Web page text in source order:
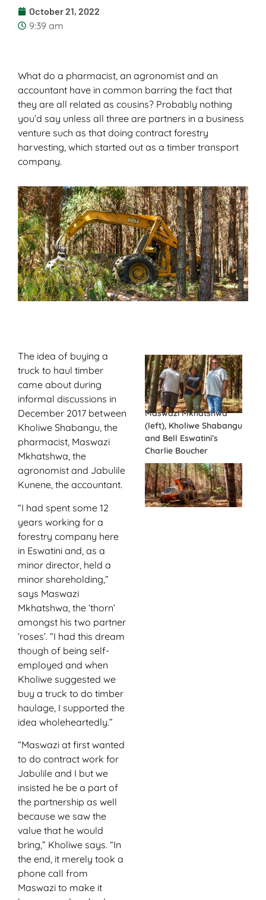
October 21, 2022
9:39 am
What do a pharmacist, an agronomist and an
accountant have in common barring the fact that
they are all related as cousins? Probably nothing
you’d say unless all three are partners in a business
venture such as that doing contract forestry
harvesting, which started out as a timber transport
company.
The idea of buying a
truck to haul timber
came about during
informal discussions in
December 2017 between
Kholiwe Shabangu, the
pharmacist, Maswazi
Mkhatshwa, the
agronomist and Jabulile
Kunene, the accountant.
“I had spent some 12
years working for a
forestry company here
in Eswatini and, as a
minor director, held a
minor shareholding,”
says Maswazi
Mkhatshwa, the ‘thorn’
amongst his two partner
‘roses’. “I had this dream
though of being self-
employed and when
Kholiwe suggested we
buy a truck to do timber
haulage, I supported the
idea wholeheartedly.”
“Maswazi at first wanted
to do contract work for
Jabulile and I but we
insisted he be a part of
the partnership as well
because we saw the
value that he would
bring,” Kholiwe says. “In
the end, it merely took a
phone call from
Maswazi to make it
Maswazi Mkhatshwa
(left), Kholiwe Shabangu
and Bell Eswatini’s
Charlie Boucher